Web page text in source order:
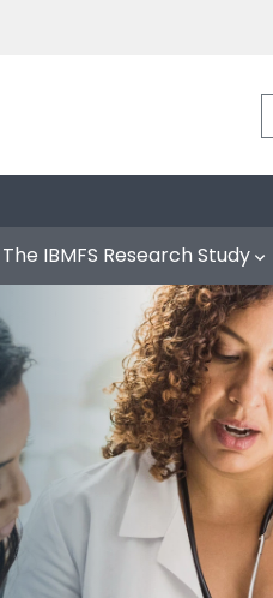
The IBMFS Research Study